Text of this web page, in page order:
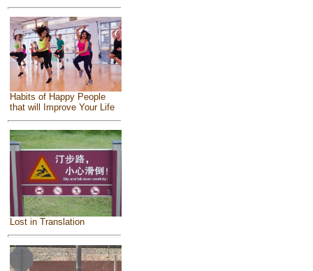
Habits of Happy People
that will Improve Your Life
Lost in Translation